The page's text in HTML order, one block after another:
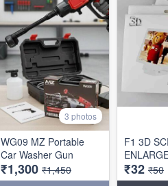
3 photos
WG09 MZ Portable
Car Washer Gun
₹1,300 ₹1,450
F1 3D
₹32 ₹50